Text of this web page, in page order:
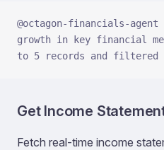
@octagon-financials-
growth in key financial
to 5 records and filtered
Get Income
Fetch real-time income